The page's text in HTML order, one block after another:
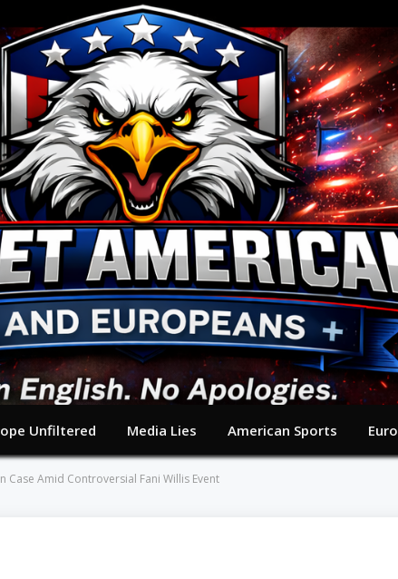
Unfiltered Media Lies American Sports
Case Amid Controversial Fani Willis Event